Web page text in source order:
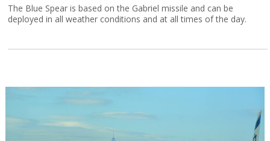
The Blue Spear is based on the Gabriel missile and can be
deployed in all weather conditions and at all times of the day.